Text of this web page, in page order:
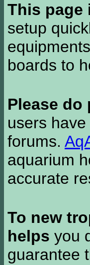
This page
setup
boards to
Please
users
forums.
aquarium
accurate
To new
helps you
guarantee